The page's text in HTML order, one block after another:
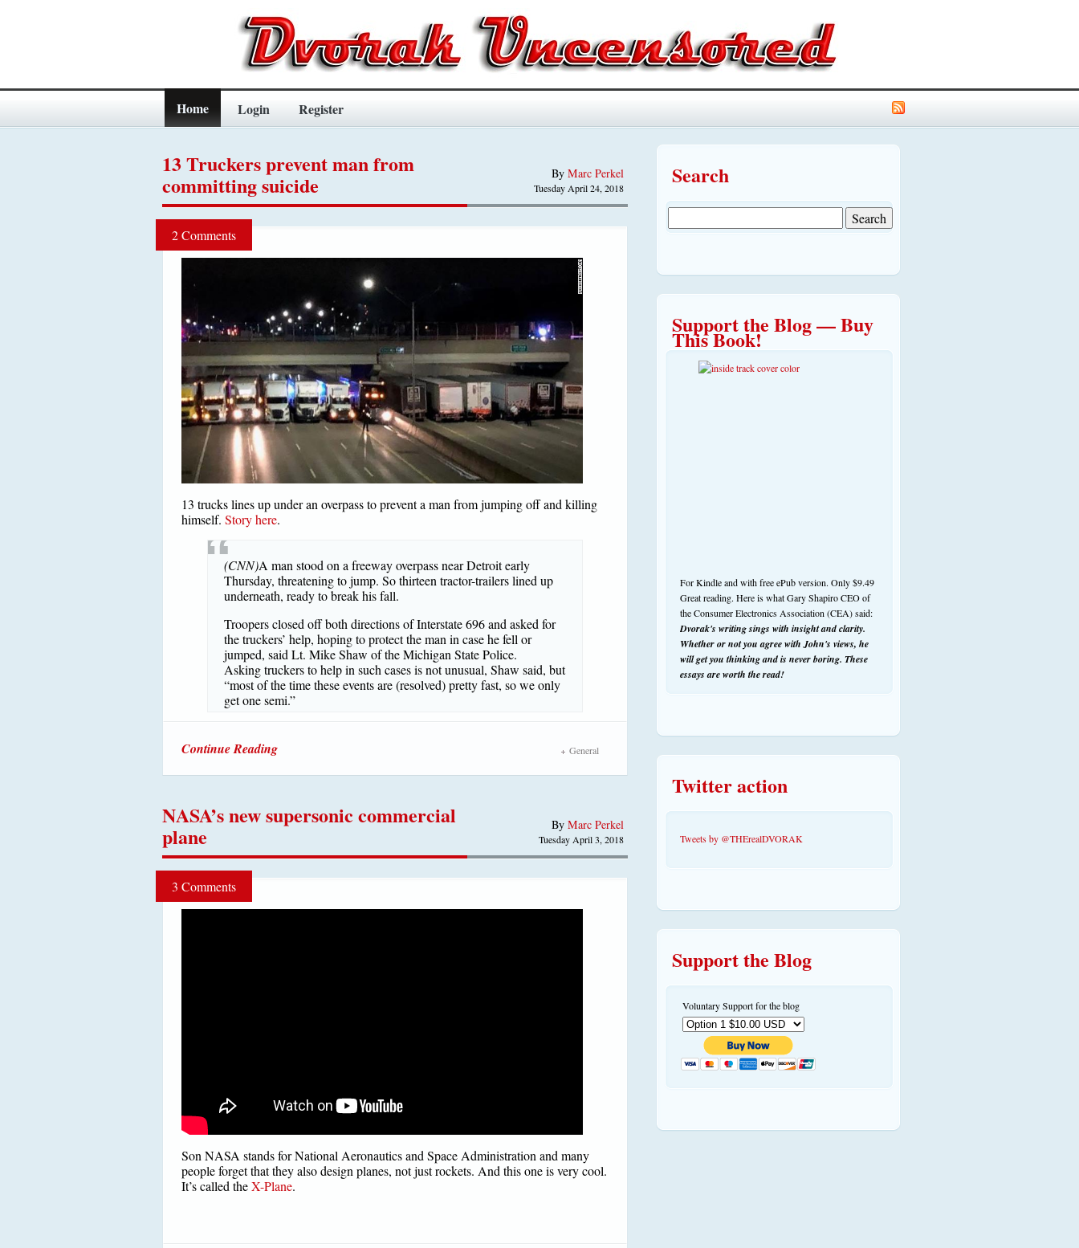
Home Login Register
13 Truckers prevent man from
committing suicide By Marc Perkel
Tuesday April 24, 2018
2 Comments
13 trucks lines up under an overpass to prevent a man from jumping off and killing
himself. Story here.
(CNN)A man stood on a freeway overpass near Detroit early
Thursday, threatening to jump. So thirteen tractor-trailers lined up
underneath, ready to break his fall.
Troopers closed off both directions of Interstate 696 and asked for
the truckers’ help, hoping to protect the man in case he fell or
jumped, said Lt. Mike Shaw of the Michigan State Police.
Asking truckers to help in such cases is not unusual, Shaw said, but
“most of the time these events are (resolved) pretty fast, so we only
get one semi.”
Continue Reading General
NASA’s new supersonic commercial
plane By Marc Perkel
Tuesday April 3, 2018
3 Comments
Son NASA stands for National Aeronautics and Space Administration and many
people forget that they also design planes, not just rockets. And this one is very cool.
It’s called theX-Plane.
Search
Support the Blog — Buy
This Book!
For Kindle and with free ePub version. Only $9.49
Great reading. Here is what Gary Shapiro CEO of
the Consumer Electronics Association (CEA) said:
Dvorak's writing sings with insight and clarity.
Whether or not you agree with John's views, he
will get you thinking and is never boring. These
essays are worth the read!
Twitter action
Tweets by @THErealDVORAK
Support the Blog
Voluntary Support for the blog